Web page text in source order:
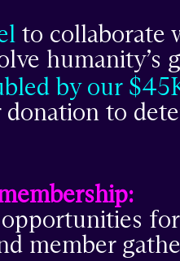
to collaborate
humanity’s
by our
to
member